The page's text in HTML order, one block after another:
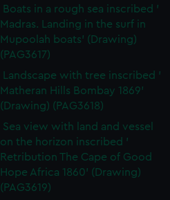
Boats in a rough sea inscribed '
Madras. Landing in the surf in
Mupoolah boats' (Drawing)
(PAG3617)
Landscape with tree inscribed '
Matheran Hills Bombay 1869'
(Drawing) (PAG3618)
Sea view with land and vessel
on the horizon inscribed '
Retribution The Cape of Good
Hope Africa 1860' (Drawing)
(PAG3619)